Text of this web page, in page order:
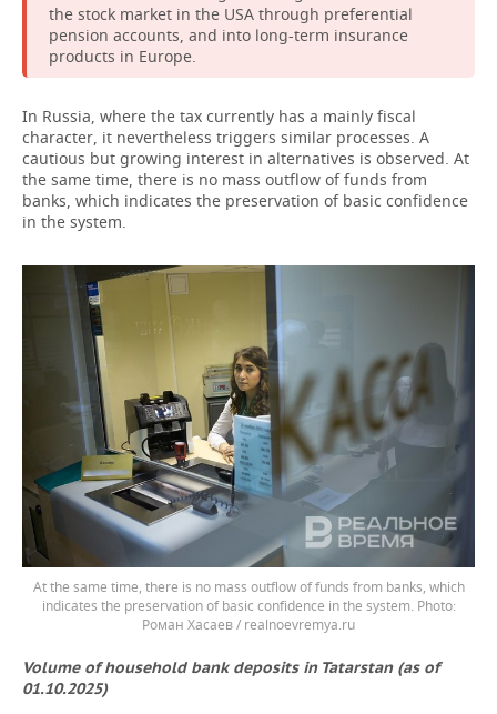
the stock market in the USA through preferential
pension accounts, and into long-term insurance
products in Europe.
In Russia, where the tax currently has a mainly fiscal
character, it nevertheless triggers similar processes. A
cautious but growing interest in alternatives is observed. At
the same time, there is no mass outflow of funds from
banks, which indicates the preservation of basic confidence
in the system.
At the same time, there is no mass outflow of funds from banks, which
indicates the preservation of basic confidence in the system.
Роман Хасаев / realnoevremya.ru
Volume of household bank deposits in Tatarstan (as of
01.10.2025)